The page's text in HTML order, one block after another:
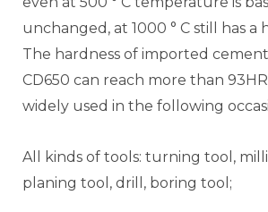
unchanged, at 1000 ° C still has a
The hardness of imported
CD650 can reach more than
widely used in the following
All kinds of tools: turning tool,
planing tool, drill, boring tool;